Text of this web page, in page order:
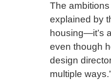
The
explained by
housing—it’s
even though
design
multiple